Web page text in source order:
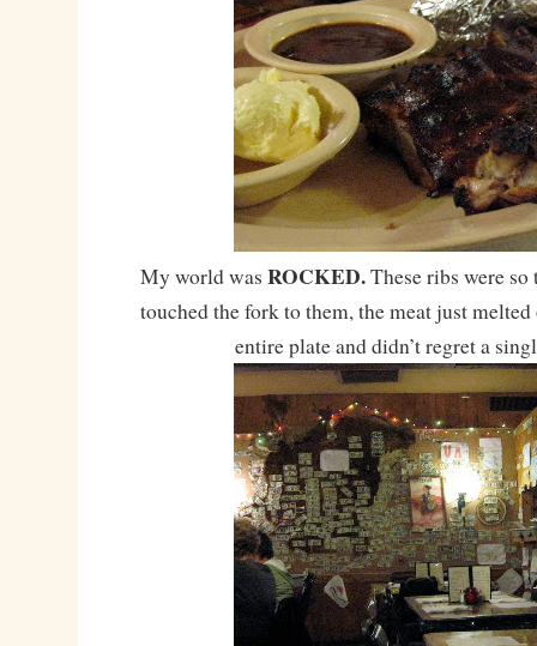
My world was ROCKED.These ribs were so
touched the fork to them, the meat just
entire plate and didn’t regret a